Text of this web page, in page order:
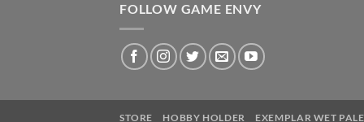
FOLLOW GAME ENVY
STORE HOBBY HOLDER EXEMPLAR WET